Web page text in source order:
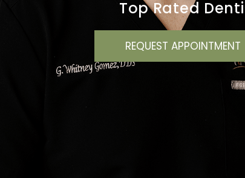
Top Rated
REQUEST APPOINTMENT